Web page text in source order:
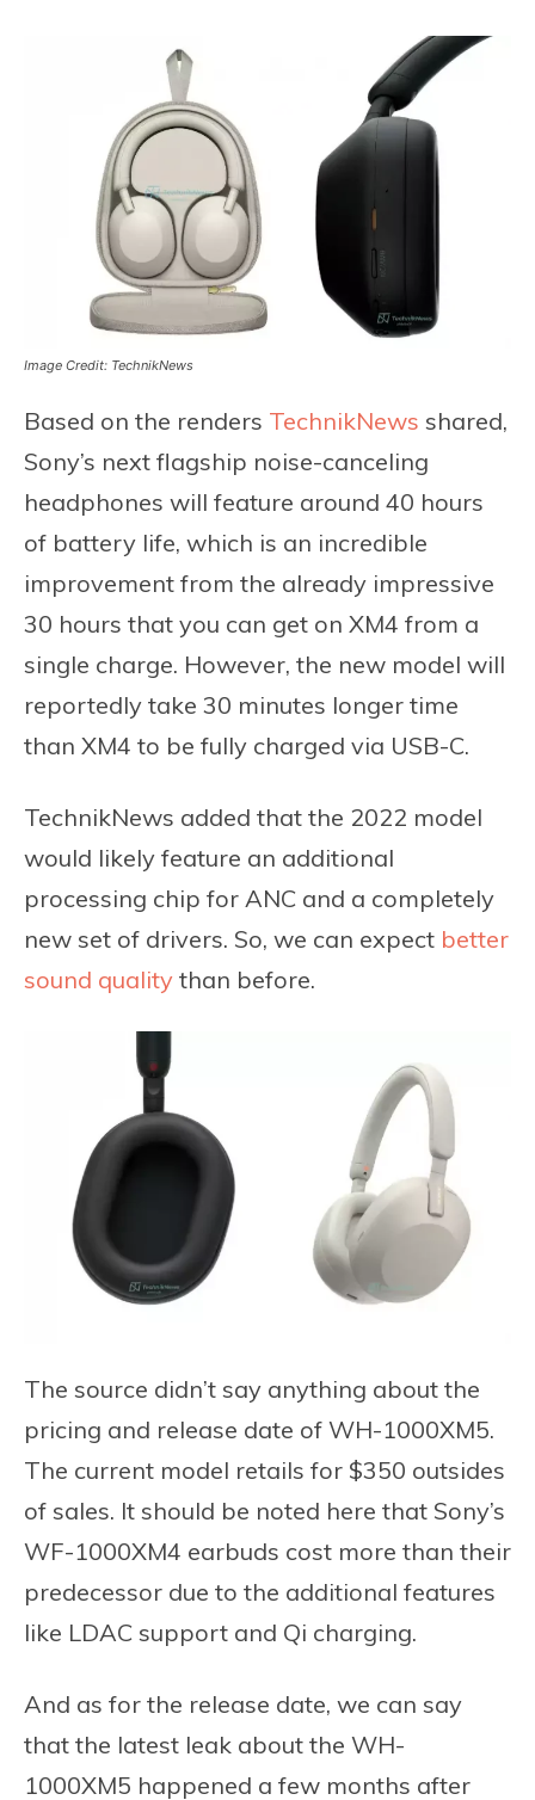
Image Credit: TechnikNews
Based on the renders TechnikNews shared,
Sony’s next flagship noise-canceling
headphones will feature around 40 hours
of battery life, which is an incredible
improvement from the already impressive
30 hours that you can get on XM4 from a
single charge. However, the new model will
reportedly take 30 minutes longer time
than XM4 to be fully charged via USB-C.
TechnikNews added that the 2022 model
would likely feature an additional
processing chip for ANC and a completely
new set of drivers. So, we can expect better
sound quality than before.
The source didn’t say anything about the
pricing and release date of WH-1000XM5.
The current model retails for $350 outsides
of sales. It should be noted here that Sony’s
WF-1000XM4 earbuds cost more than their
predecessor due to the additional features
like LDAC support and Qi charging.
And as for the release date, we can say
that the latest leak about the WH-
1000XM5 happened a few months after